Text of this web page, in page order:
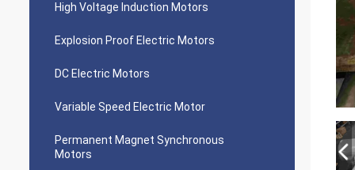
High Voltage Induction Motors
Explosion Proof Electric Motors
DC Electric Motors
Variable Speed Electric Motor
Permanent Magnet Synchronous
Motors